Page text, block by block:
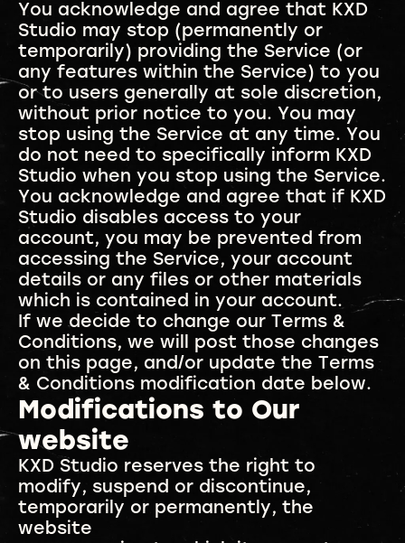
You acknowledge and agree that KXD
Studio may stop (permanently or
temporarily) providing the Service (or
any features within the Service) to you
or to users generally at sole discretion,
without prior notice to you. You may
stop using the Service at any time. You
do not need to specifically inform KXD
Studio when you stop using the Service.
You acknowledge and agree that if KXD
Studio disables access to your
account, you may be prevented from
accessing the Service, your account
details or any files or other materials
which is contained in your account.
If we decide to change our Terms &
Conditions, we will post those changes
on this page, and/or update the Terms
& Conditions modification date below.
Modifications to Our
website
KXD Studio reserves the right to
modify, suspend or discontinue,
temporarily or permanently, the
website